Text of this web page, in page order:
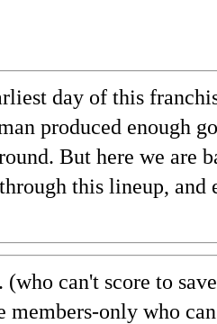
day of this
produced enough
But here we are
this lineup, and
can't score to save
members-only who